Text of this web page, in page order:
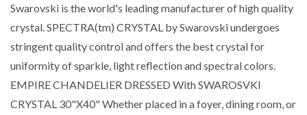
Swarovski is the world's leading manufacturer of high quality
crystal. SPECTRA(tm) CRYSTAL by Swarovski undergoes
stringent quality control and offers the best crystal for
uniformity of sparkle, light reflection and spectral colors.
EMPIRE CHANDELIER DRESSED With SWAROSVKI
CRYSTAL 30"X40" Whether placed in a foyer, dining room, or